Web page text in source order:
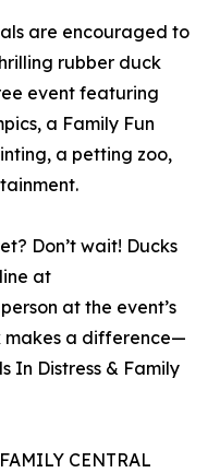
are encouraged to
rubber duck
event featuring
a Family Fun
a petting zoo,
Don’t wait! Ducks
at
at the event’s
makes a difference—
In Distress & Family
CENTRAL